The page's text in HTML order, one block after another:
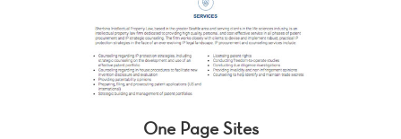
One Page Sites